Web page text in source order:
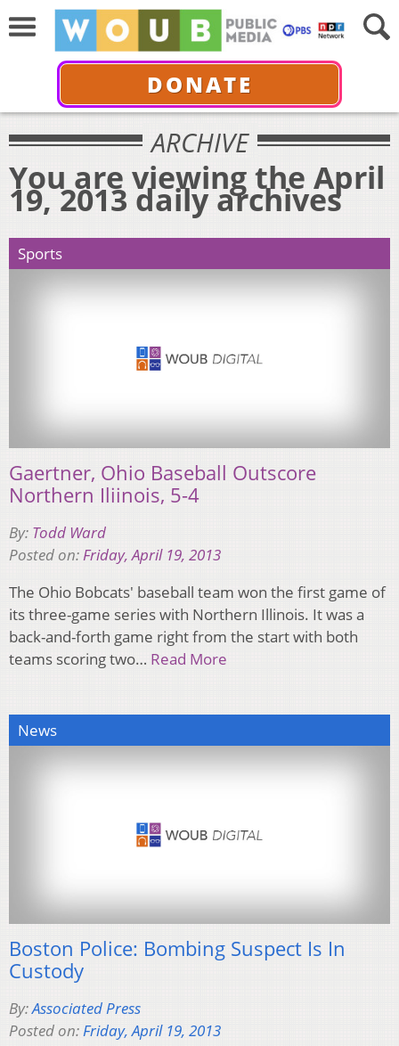
DONATE
ARCHIVE
You are viewing the April
19, 2013 daily archives
Sports
Gaertner, Ohio Baseball Outscore
Northern Iliinois, 5-4
By: Todd Ward
Posted on: Friday, April 19, 2013
The Ohio Bobcats' baseball team won the first game of
its three-game series with Northern Illinois. It was a
back-and-forth game right from the start with both
teams scoring two… Read More
News
Boston Police: Bombing Suspect Is In
Custody
By:Associated Press
Posted on:Friday, April 19, 2013